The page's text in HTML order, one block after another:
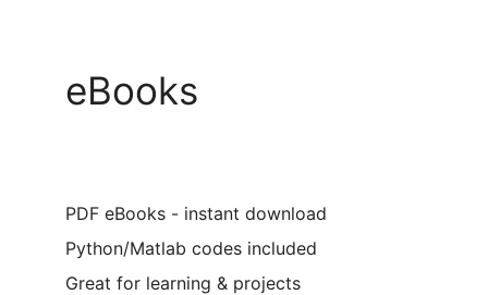
eBooks
PDF eBooks - instant download
Python/Matlab codes included
Great for learning & projects